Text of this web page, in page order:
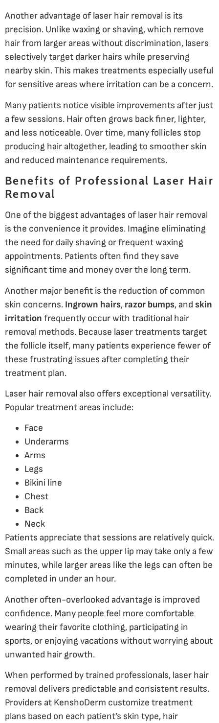
Another advantage of laser hair removal is its
precision. Unlike waxing or shaving, which remove
hair from larger areas without discrimination, lasers
selectively target darker hairs while preserving
nearby skin. This makes treatments especially useful
for sensitive areas where irritation can be a concern.
Many patients notice visible improvements after just
a few sessions. Hair often grows back finer, lighter,
and less noticeable. Over time, many follicles stop
producing hair altogether, leading to smoother skin
and reduced maintenance requirements.
Benefits of Professional Laser Hair
Removal
One of the biggest advantages of laser hair removal
is the convenience it provides. Imagine eliminating
the need for daily shaving or frequent waxing
appointments. Patients often find they save
significant time and money over the long term.
Another major benefit is the reduction of common
skin concerns. Ingrown hairs, razor bumps, and skin
irritation frequently occur with traditional hair
removal methods. Because laser treatments target
the follicle itself, many patients experience fewer of
these frustrating issues after completing their
treatment plan.
Laser hair removal also offers exceptional versatility.
Popular treatment areas include:
Face
Underarms
Arms
Legs
Bikini line
Chest
Back
Neck
Patients appreciate that sessions are relatively quick.
Small areas such as the upper lip may take only a few
minutes, while larger areas like the legs can often be
completed in under an hour.
Another often-overlooked advantage is improved
confidence. Many people feel more comfortable
wearing their favorite clothing, participating in
sports, or enjoying vacations without worrying about
unwanted hair growth.
When performed by trained professionals, laser hair
removal delivers predictable and consistent results.
Providers at KenshoDerm customize treatment
plans based on each patient’s skin type, hair